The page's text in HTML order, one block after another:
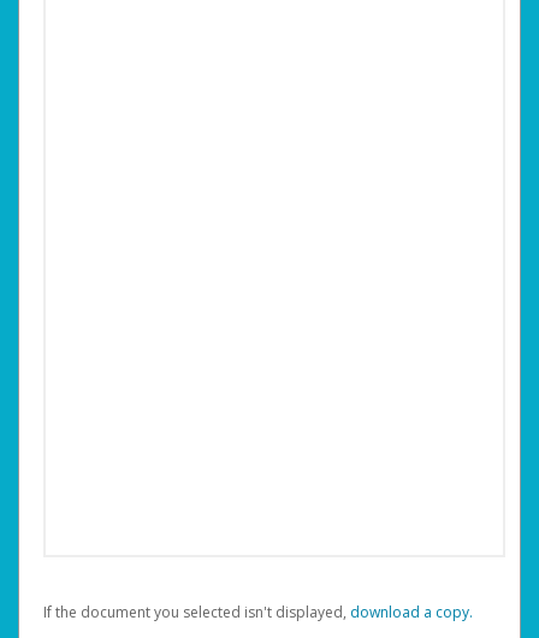
If the document you selected isn't displayed, ‏‏‎ ‎download a copy.